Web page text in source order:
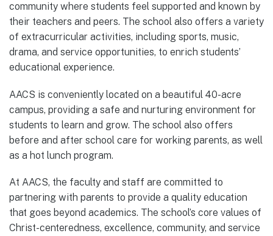
community where students feel supported and known by
their teachers and peers. The school also offers a variety
of extracurricular activities, including sports, music,
drama, and service opportunities, to enrich students’
educational experience.
AACS is conveniently located on a beautiful 40-acre
campus, providing a safe and nurturing environment for
students to learn and grow. The school also offers
before and after school care for working parents, as well
as a hot lunch program.
At AACS, the faculty and staff are committed to
partnering with parents to provide a quality education
that goes beyond academics. The school’s core values of
Christ-centeredness, excellence, community, and service